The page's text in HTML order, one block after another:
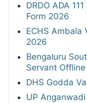
DRDO ADA
Form 2026
ECHS Ambala
2026
Bengaluru
Servant
DHS Godda
UP